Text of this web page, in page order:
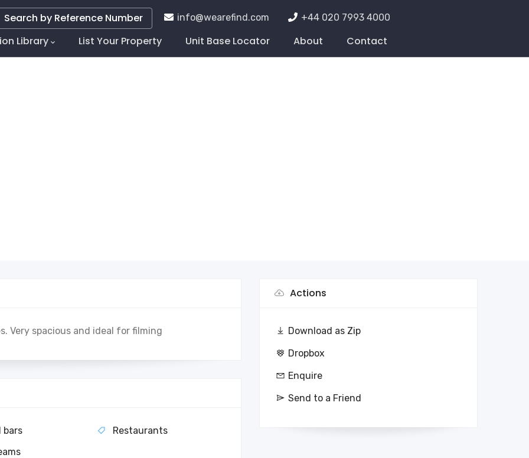
info@wearefind.com +44 020 7993 4000
Library List Your Property Unit Base Locator About Contact
Search by Reference Number
Very spacious and ideal for filming
bars
Restaurants
Actions
Download as Zip
Dropbox
Enquire
Send to a Friend